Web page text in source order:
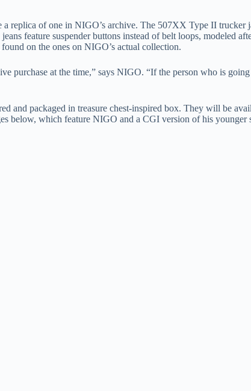
replica of one in NIGO’s archive. The 507XX Type II trucker
feature suspender buttons instead of belt loops, modeled
on the ones on NIGO’s actual collection.
purchase at the time,” says NIGO. “If the person who is
and packaged in treasure chest-inspired box. They will be
below, which feature NIGO and a CGI version of his younger